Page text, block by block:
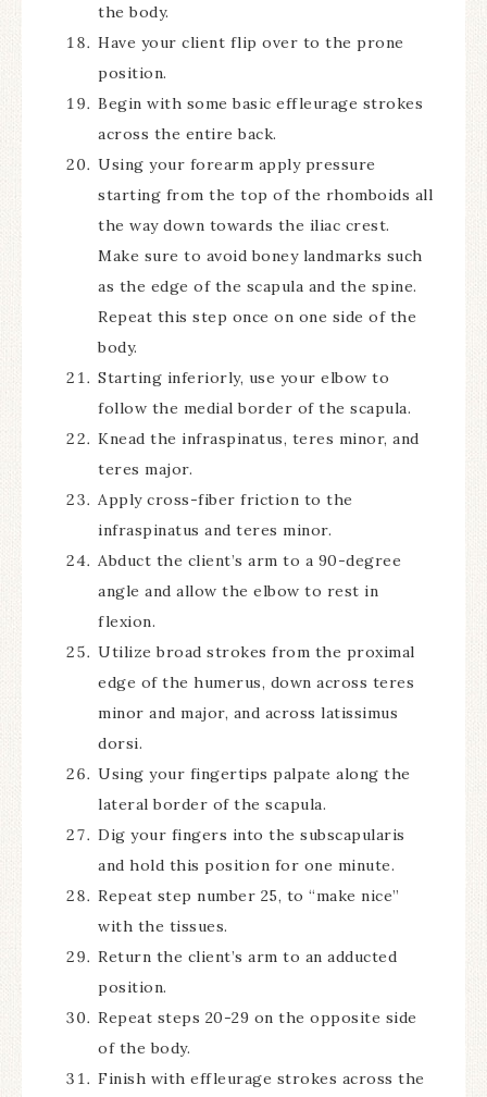
the body.
Have your client flip over to the prone
position.
Begin with some basic effleurage strokes
across the entire back.
Using your forearm apply pressure
starting from the top of the rhomboids all
the way down towards the iliac crest.
Make sure to avoid boney landmarks such
as the edge of the scapula and the spine.
Repeat this step once on one side of the
body.
Starting inferiorly, use your elbow to
follow the medial border of the scapula.
Knead the infraspinatus, teres minor, and
teres major.
Apply cross-fiber friction to the
infraspinatus and teres minor.
Abduct the client’s arm to a 90-degree
angle and allow the elbow to rest in
flexion.
Utilize broad strokes from the proximal
edge of the humerus, down across teres
minor and major, and across latissimus
dorsi.
Using your fingertips palpate along the
lateral border of the scapula.
Dig your fingers into the subscapularis
and hold this position for one minute.
Repeat step number 25, to “make nice”
with the tissues.
Return the client’s arm to an adducted
position.
Repeat steps 20-29 on the opposite side
of the body.
Finish with effleurage strokes across the